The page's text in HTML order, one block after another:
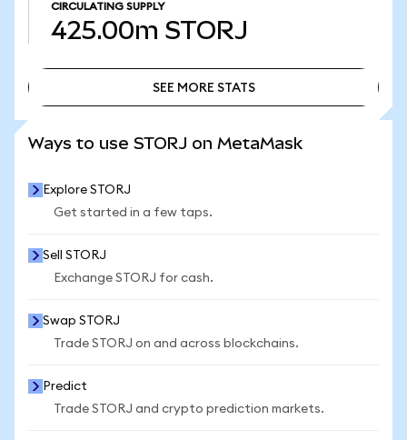
CIRCULATING SUPPLY
425.00m STORJ
SEE MORE STATS
Ways to use STORJ on MetaMask
Explore STORJ
Get started in a few taps.
Sell STORJ
Exchange STORJ for cash.
Swap STORJ
Trade STORJ on and across blockchains.
Predict
Trade STORJ and crypto prediction markets.